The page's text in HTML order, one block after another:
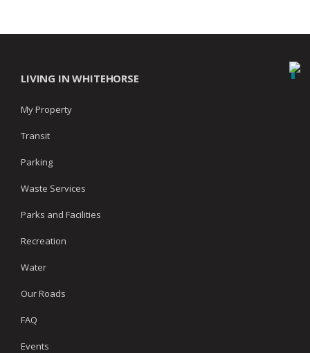
LIVING IN WHITEHORSE
My Property
Transit
Parking
Waste Services
Parks and Facilities
Recreation
Water
Our Roads
FAQ
Events